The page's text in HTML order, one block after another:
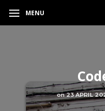
MENU
on23 APRIL